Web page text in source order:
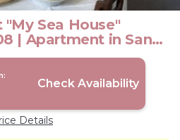
Sea House"
| Apartment in San
Check Availability
Details